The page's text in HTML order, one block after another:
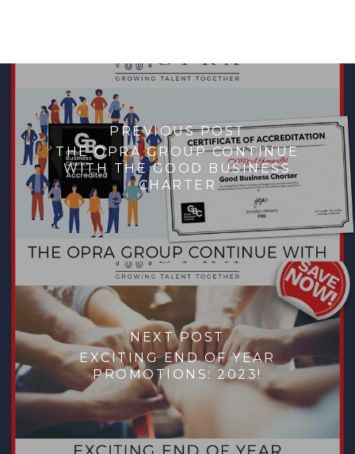
PREVIOUS POST
THE OPRA GROUP CONTINUE
WITH THE GOOD BUSINESS
CHARTER
NEXT POST
EXCITING END OF YEAR
PROMOTIONS: 2023!